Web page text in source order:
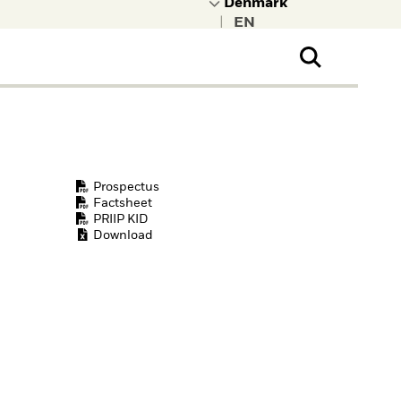
Prospectus
Factsheet
PRIIP KID
Download